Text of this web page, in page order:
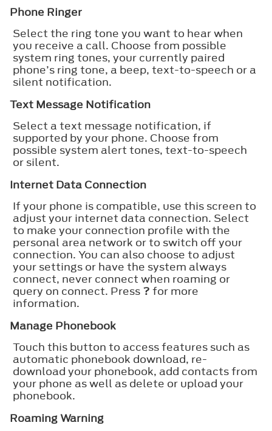
Phone Ringer
Select the ring tone you want to hear when
you receive a call. Choose from possible
system ring tones, your currently paired
phone’s ring tone, a beep, text-to-speech or a
silent notification.
Text Message Notification
Select a text message notification, if
supported by your phone. Choose from
possible system alert tones, text-to-speech
or silent.
Internet Data Connection
If your phone is compatible, use this screen to
adjust your internet data connection. Select
to make your connection profile with the
personal area network or to switch off your
connection. You can also choose to adjust
your settings or have the system always
connect, never connect when roaming or
query on connect. Press ? for more
information.
Manage Phonebook
Touch this button to access features such as
automatic phonebook download, re-
download your phonebook, add contacts from
your phone as well as delete or upload your
phonebook.
Roaming Warning